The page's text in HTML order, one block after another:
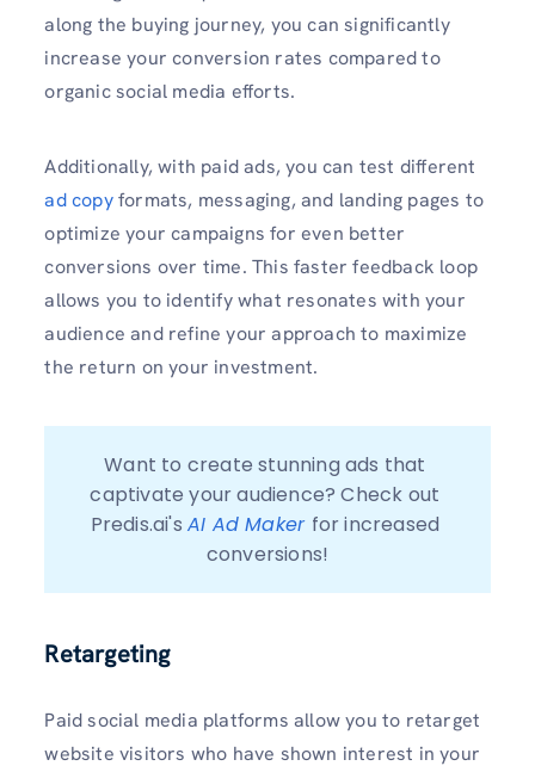
along the buying journey, you can significantly
increase your conversion rates compared to
organic social media efforts.
Additionally, with paid ads, you can test different
ad copyformats, messaging, and landing pages to
optimize your campaigns for even better
conversions over time. This faster feedback loop
allows you to identify what resonates with your
audience and refine your approach to maximize
the return on your investment.
Want to create stunning ads that
captivate your audience? Check out
Predis.ai's AI Ad Maker for increased
conversions!
Retargeting
Paid social media platforms allow you to retarget
website visitors who have shown interest in your